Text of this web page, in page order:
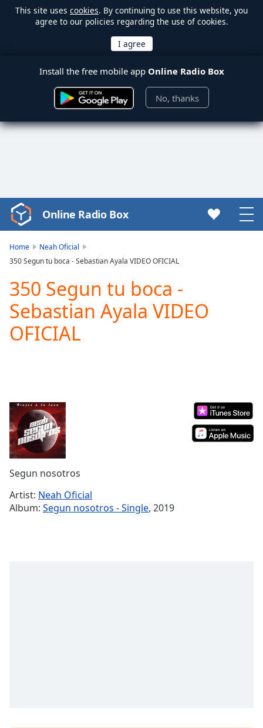
This site uses cookies. By continuing to use this website, you
agree to our policies regarding the use of cookies.
Install the free mobile app Online Radio Box
No, thanks
Video
Player
loading.
Video
Play
Skip
Backward
Skip
Forward
Duration-:-
Loaded:
0.00%
Stream
TypeLIVE
Seek to
live,
behind
liveLIVE
Remaining
Online Radio Box
Home
Neah Oficial
350 Segun tu boca - Sebastian Ayala VIDEO OFICIAL
350 Segun tu boca -
Sebastian Ayala VIDEO
OFICIAL
Segun nosotros
Artist: Neah Oficial
Album: Segun nosotros - Single, 2019